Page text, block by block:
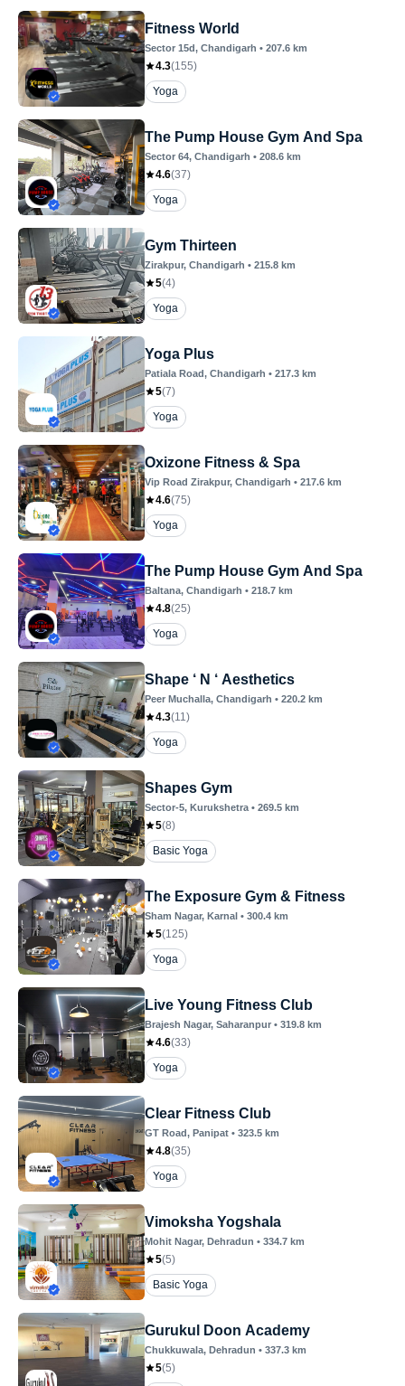
Fitness World
Sector 15d, Chandigarh • 207.6 km
4.3(155)
Yoga
The Pump House Gym And Spa
Sector 64, Chandigarh • 208.6 km
4.6(37)
Yoga
Gym Thirteen
Zirakpur, Chandigarh • 215.8 km
5(4)
Yoga
Yoga Plus
Patiala Road, Chandigarh • 217.3 km
5(7)
Yoga
Oxizone Fitness & Spa
Vip Road Zirakpur, Chandigarh • 217.6 km
4.6(75)
Yoga
The Pump House Gym And Spa
Baltana, Chandigarh • 218.7 km
4.8(25)
Yoga
Shape ‘ N ‘ Aesthetics
Peer Muchalla, Chandigarh • 220.2 km
4.3(11)
Yoga
Shapes Gym
Sector-5, Kurukshetra • 269.5 km
5(8)
Basic Yoga
The Exposure Gym & Fitness
Sham Nagar, Karnal • 300.4 km
5(125)
Yoga
Live Young Fitness Club
Brajesh Nagar, Saharanpur • 319.8 km
4.6(33)
Yoga
Clear Fitness Club
GT Road, Panipat • 323.5 km
4.8(35)
Yoga
Vimoksha Yogshala
Mohit Nagar, Dehradun • 334.7 km
5(5)
Basic Yoga
Gurukul Doon Academy
Chukkuwala, Dehradun • 337.3 km
5(5)